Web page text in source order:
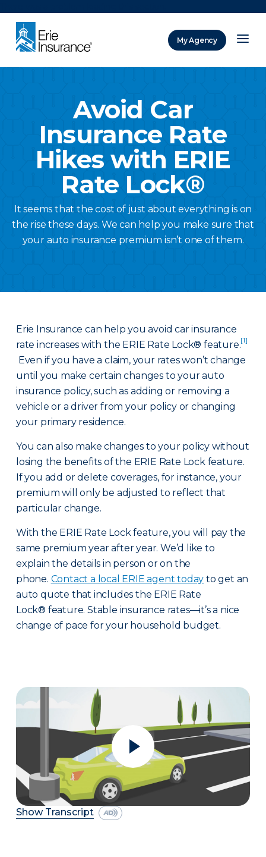
My Agency
Avoid Car
Insurance Rate
Hikes with ERIE
Rate Lock®
It seems that the cost of just about everything is on
the rise these days. We can help you make sure that
your auto insurance premium isn’t one of them.
Erie Insurance can help you avoid car insurance
rate increases with the ERIE Rate Lock® feature.[1]
Even if you have a claim, your rates won’t change
until you make certain changes to your auto
insurance policy, such as adding or removing a
vehicle or a driver from your policy or changing
your primary residence.
You can also make changes to your policy without
losing the benefits of the ERIE Rate Lock feature.
If you add or delete coverages, for instance, your
premium will only be adjusted to reflect that
particular change.
With the ERIE Rate Lock feature, you will pay the
same premium year after year. We’d like to
explain the details in person or on the
phone. Contact a local ERIE agent today to get an
auto quote that includes the ERIE Rate
Lock® feature. Stable insurance rates—it’s a nice
change of pace for your household budget.
Show Transcript